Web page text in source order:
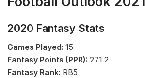
2020 Fantasy Stats
Games Played: 15
Fantasy Points (PPR): 271.2
Fantasy Rank: RB5